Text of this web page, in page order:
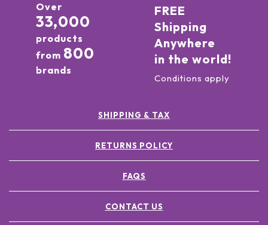
Over
33,000
products
from 800
brands
FREE
Shipping
Anywhere
in the world!
Conditions apply
SHIPPING & TAX
RETURNS POLICY
FAQS
CONTACT US